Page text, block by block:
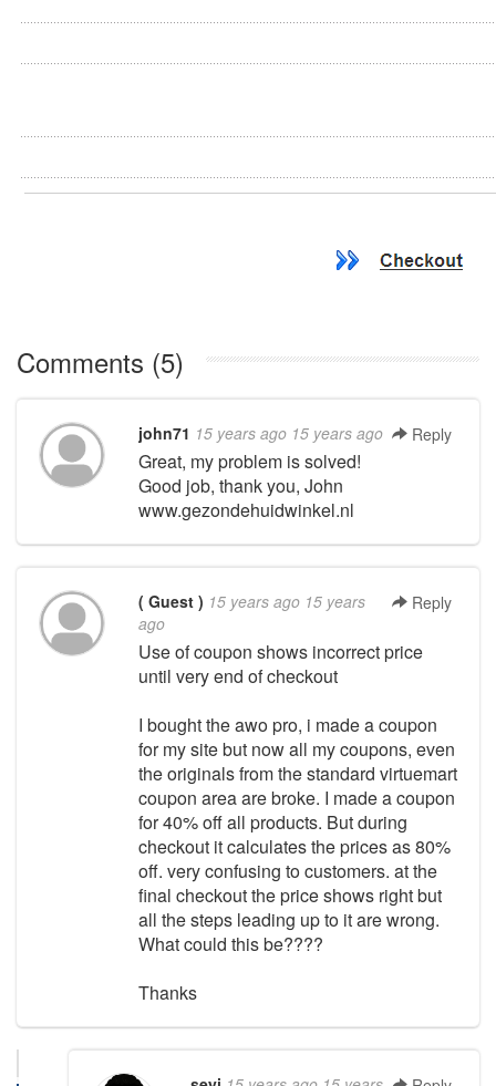
Comments (5)
Reply
john71 15 years ago 15 years ago
Great, my problem is solved!
Good job, thank you, John
www.gezondehuidwinkel.nl
Reply
( Guest ) 15 years ago 15 years
ago
Use of coupon shows incorrect price
until very end of checkout
I bought the awo pro, i made a coupon
for my site but now all my coupons, even
the originals from the standard virtuemart
coupon area are broke. I made a coupon
for 40% off all products. But during
checkout it calculates the prices as 80%
off. very confusing to customers. at the
final checkout the price shows right but
all the steps leading up to it are wrong.
What could this be????
Thanks